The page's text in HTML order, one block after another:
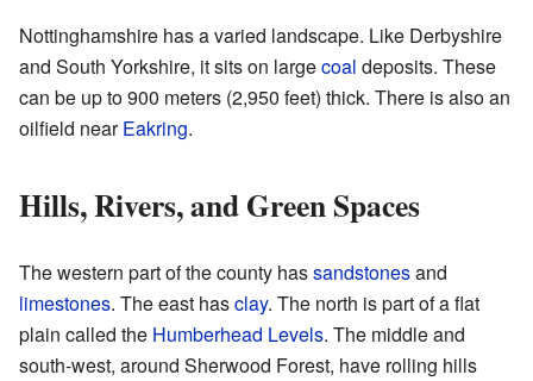
Nottinghamshire has a varied landscape. Like Derbyshire
and South Yorkshire, it sits on largecoal deposits. These
can be up to 900 meters (2,950 feet) thick. There is also an
oilfield nearEakring.
Hills, Rivers, and Green Spaces
The western part of the county hassandstonesand
limestones. The east hasclay. The north is part of a flat
plain called the Humberhead Levels. The middle and
south-west, around Sherwood Forest, have rolling hills